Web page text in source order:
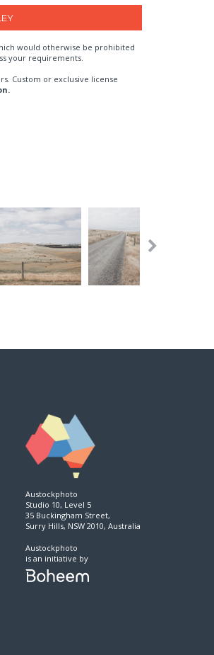
would otherwise be prohibited
your requirements.
Custom or exclusive license
Austockphoto
Studio 10, Level 5
35 Buckingham Street,
Surry Hills, NSW 2010, Australia
Austockphoto
is an initiative by